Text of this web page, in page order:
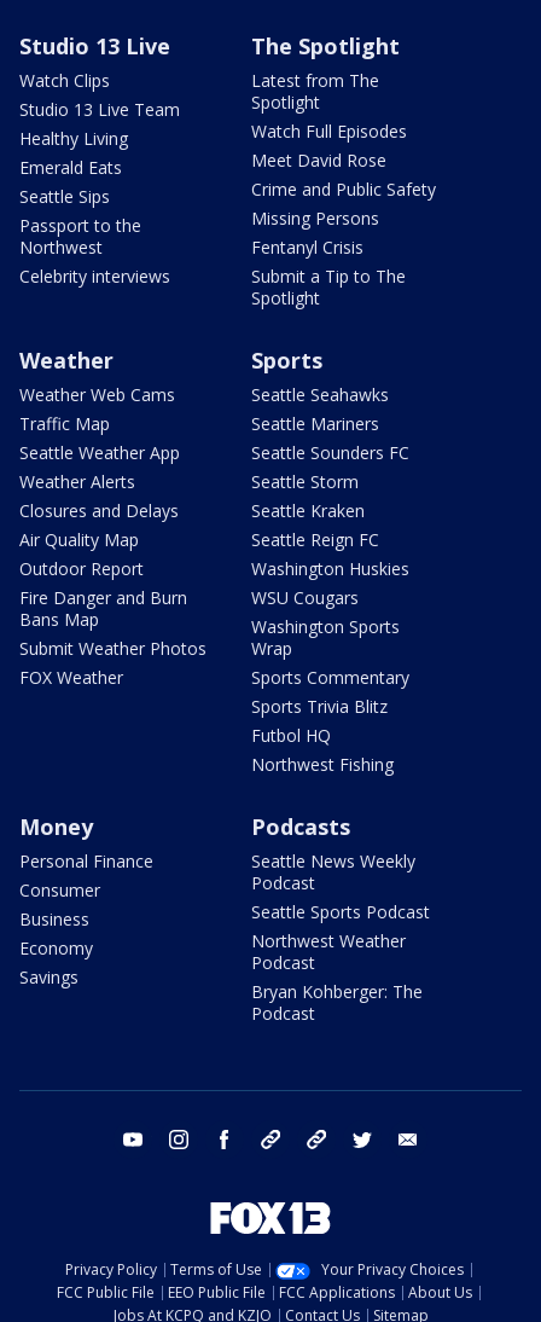
Studio 13 Live
Watch Clips
Studio 13 Live Team
Healthy Living
Emerald Eats
Seattle Sips
Passport to the
Northwest
Celebrity interviews
The Spotlight
Latest from The
Spotlight
Watch Full Episodes
Meet David Rose
Crime and Public Safety
Missing Persons
Fentanyl Crisis
Submit a Tip to The
Spotlight
Weather
Weather Web Cams
Traffic Map
Seattle Weather App
Weather Alerts
Closures and Delays
Air Quality Map
Outdoor Report
Fire Danger and Burn
Bans Map
Submit Weather Photos
FOX Weather
Sports
Seattle Seahawks
Seattle Mariners
Seattle Sounders FC
Seattle Storm
Seattle Kraken
Seattle Reign FC
Washington Huskies
WSU Cougars
Washington Sports
Wrap
Sports Commentary
Sports Trivia Blitz
Futbol HQ
Northwest Fishing
Money
Personal Finance
Consumer
Business
Economy
Savings
Podcasts
Seattle News Weekly
Podcast
Seattle Sports Podcast
Northwest Weather
Podcast
Bryan Kohberger: The
Podcast
youtube instagram facebook tiktok threads twitter
Privacy Policy Terms of Use
Your Privacy Choices
FCC Public File
EEO Public File FCC Applications
About Us
Jobs At KCPQ and KZJO
Contact Us Sitemap